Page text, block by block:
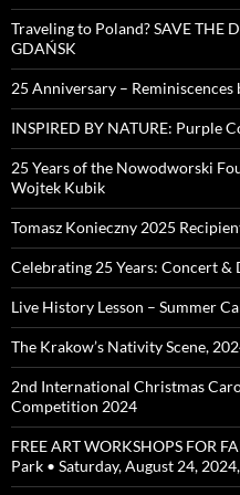
Traveling to Poland? SAVE THE
GDAŃSK
25 Anniversary – Reminiscences
INSPIRED BY NATURE: Purple
25 Years of the Nowodworski
Wojtek Kubik
Tomasz Konieczny 2025
Celebrating 25 Years: Concert &
Live History Lesson – Summer
The Krakow’s Nativity Scene,
2nd International Christmas
Competition 2024
FREE ART WORKSHOPS FOR
Park • Saturday, August 24,